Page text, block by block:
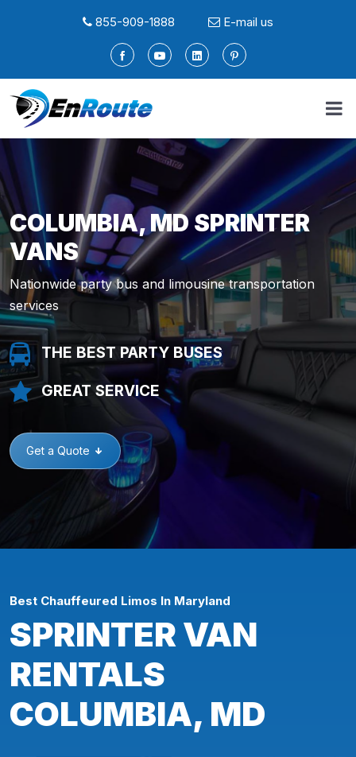
855-909-1888 E-mail us
COLUMBIA, MD SPRINTER
VANS
Nationwide party bus and limousine transportation
services
THE BEST PARTY BUSES
GREAT SERVICE
Get a Quote
Best Chauffeured Limos In Maryland
SPRINTER VAN
RENTALS
COLUMBIA, MD